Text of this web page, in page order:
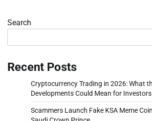
Search
Recent Posts
Cryptocurrency Trading in 2026: What
Developments Could Mean for Investors
Scammers Launch Fake KSA Meme